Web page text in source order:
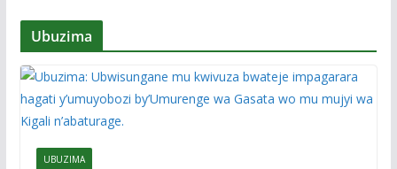
Ubuzima
UBUZIMA